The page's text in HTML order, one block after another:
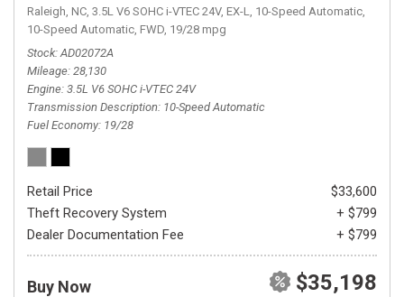
Raleigh, NC, 3.5L V6 SOHC i-VTEC 24V, EX-L, 10-Speed Automatic,
10-Speed Automatic, FWD, 19/28 mpg
Stock AD02072A
Mileage 28,130
Engine 3.5L V6 SOHC i-VTEC 24V
Transmission Description 10-Speed Automatic
Fuel Economy 19/28
Retail Price
$33,600
Theft Recovery System
+ $799
Dealer Documentation Fee
+ $799
Buy Now $35,198